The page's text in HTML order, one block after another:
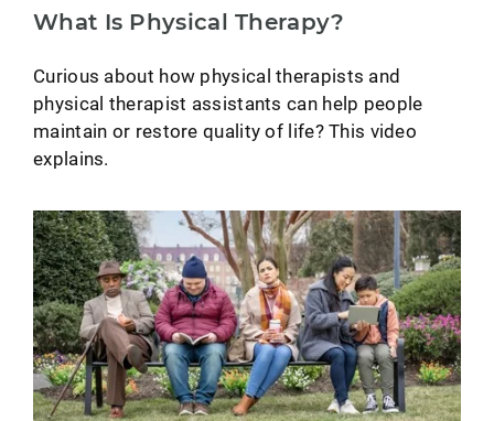
What Is Physical Therapy?
Curious about how physical therapists and
physical therapist assistants can help people
maintain or restore quality of life? This video
explains.